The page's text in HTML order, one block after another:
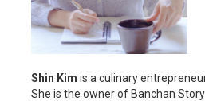
Shin Kim is a culinary
She is the owner of Banchan